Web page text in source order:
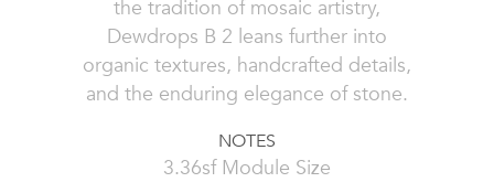
the tradition of mosaic artistry,
Dewdrops B 2 leans further into
organic textures, handcrafted details,
and the enduring elegance of stone.
NOTES
3.36sf Module Size